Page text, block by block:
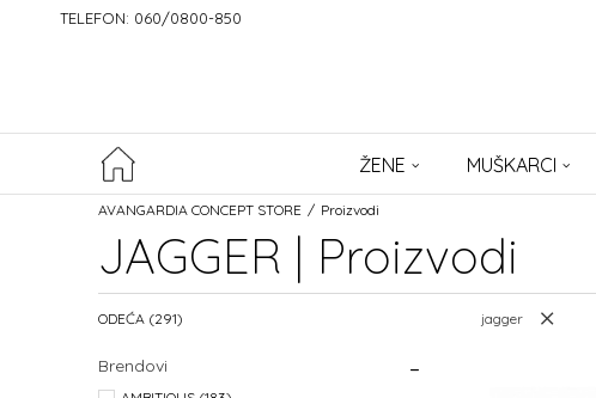
TELEFON: 060/0800-850
ŽENE MUŠKARCI
AVANGARDIA CONCEPT STORE Proizvodi
JAGGER | Proizvodi
ODEĆA (291)
Brendovi
jagger